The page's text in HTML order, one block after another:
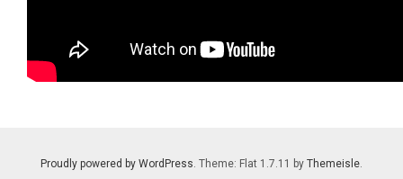
Proudly powered by WordPress. Theme: Flat 1.7.11 by Themeisle.